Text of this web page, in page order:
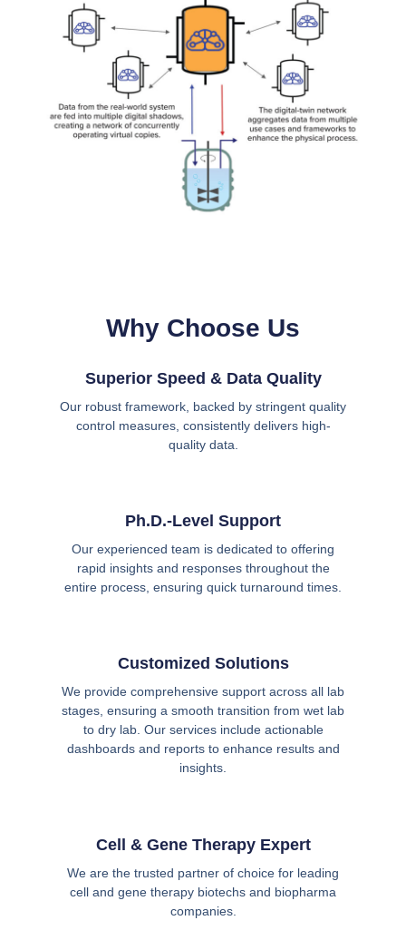
Why Choose Us
Superior Speed & Data Quality
Our robust framework, backed by stringent quality
control measures, consistently delivers high-
quality data.
Ph.D.-Level Support
Our experienced team is dedicated to offering
rapid insights and responses throughout the
entire process, ensuring quick turnaround times.
Customized Solutions
We provide comprehensive support across all lab
stages, ensuring a smooth transition from wet lab
to dry lab. Our services include actionable
dashboards and reports to enhance results and
insights.
Cell & Gene Therapy Expert
We are the trusted partner of choice for leading
cell and gene therapy biotechs and biopharma
companies.